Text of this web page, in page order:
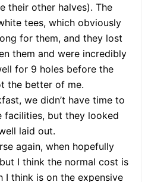
their other halves). The
tees, which obviously
for them, and they lost
them and were incredibly
for 9 holes before the
the better of me.
we didn’t have time to
facilities, but they looked
laid out.
again, when hopefully
but I think the normal cost is
I think is on the expensive